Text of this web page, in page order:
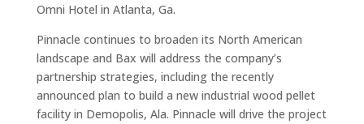
Omni Hotel in Atlanta, Ga.
Pinnacle continues to broaden its North American
landscape and Bax will address the company’s
partnership strategies, including the recently
announced plan to build a new industrial wood pellet
facility in Demopolis, Ala. Pinnacle will drive the project